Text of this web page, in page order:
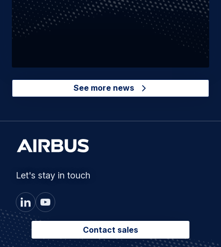
See more news
Let's stay in touch
Contact sales